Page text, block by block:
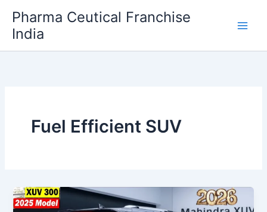
content
Pharma Ceutical Franchise
India
Fuel Efficient SUV